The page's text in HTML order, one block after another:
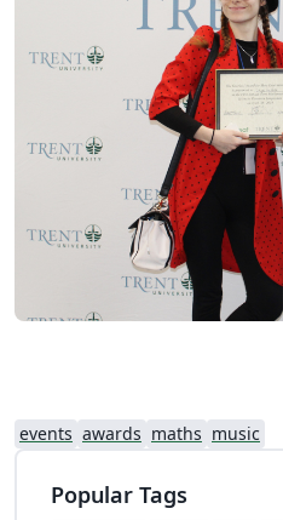
events awards maths music
Popular Tags